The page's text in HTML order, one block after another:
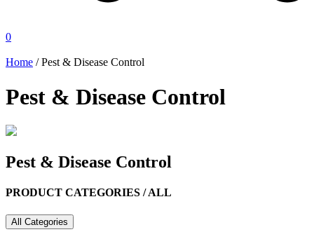
0
Home / Pest & Disease Control
Pest & Disease Control
Pest & Disease Control
PRODUCT CATEGORIES /ALL
All Categories